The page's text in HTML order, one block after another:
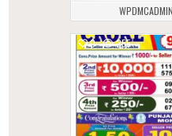
WPDMCADMIN
0 255